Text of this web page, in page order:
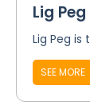
Lig
Lig Peg
SEE MORE